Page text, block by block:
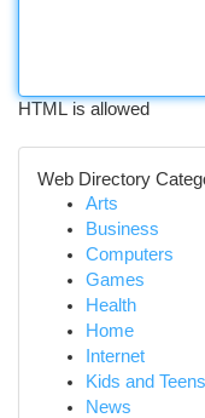
HTML is allowed
Web Directory
Arts
Business
Computers
Games
Health
Home
Internet
Kids and Teens
News